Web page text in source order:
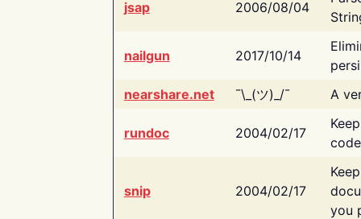
jsap 2006/08/04
nailgun 2017/10/14
nearshare.net
¯\_(ツ)_/¯ A
rundoc 2004/02/17
snip 2004/02/17
you